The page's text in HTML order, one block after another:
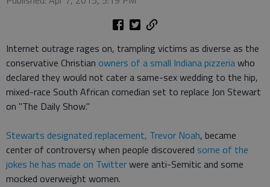
Internet outrage rages on, trampling victims as diverse as the
conservative Christian owners of a small Indiana pizzeriawho
declared they would not cater a same-sex wedding to the hip,
mixed-race South African comedian set to replace Jon Stewart
on "The Daily Show."
Stewarts designated replacement, Trevor Noah, became
center of controversy when people discovered some of the
jokes he has made on Twitterwere anti-Semitic and some
mocked overweight women.